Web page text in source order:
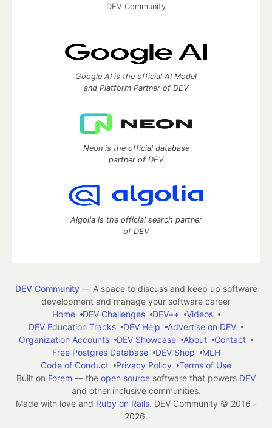
DEV Community
Google AI is the official AI Model
and Platform Partner of DEV
Neon is the official database
partner of DEV
Algolia is the official search partner
of DEV
DEV Community— A space to discuss and keep up software
development and manage your software career
Home
DEV Challenges DEV++
Videos
DEV Education Tracks
DEV Help
Advertise on DEV
Organization Accounts
DEV Showcase About
Contact
Free Postgres Database
DEV Shop
MLH
Code of Conduct
Privacy Policy
Terms of Use
Built on Forem — the open source software that powers DEV
and other inclusive communities.
Made with love and Ruby on Rails. DEV Community © 2016 -
2026.